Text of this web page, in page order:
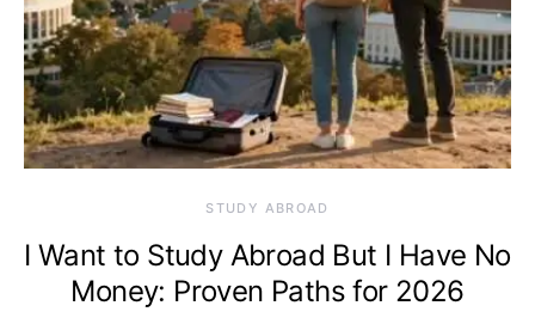
STUDY ABROAD
I Want to Study Abroad But I Have No
Money: Proven Paths for 2026